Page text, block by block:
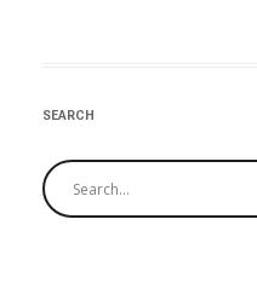
SEARCH